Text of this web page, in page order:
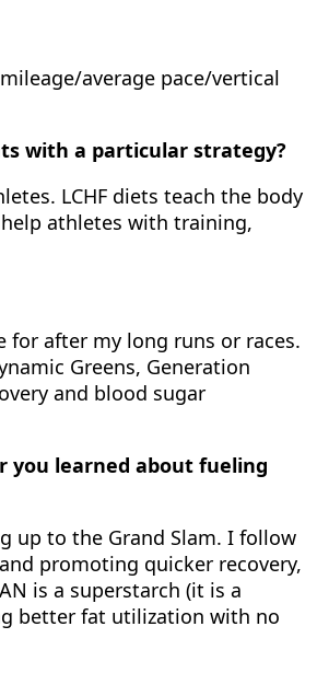
average pace/vertical
with a particular strategy?
LCHF diets teach the body
athletes with training,
for after my long runs or races.
Greens, Generation
and blood sugar
you learned about fueling
up to the Grand Slam. I follow
promoting quicker recovery,
is a superstarch (it is a
better fat utilization with no